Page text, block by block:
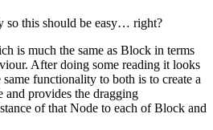
so this should be easy… right?
is much the same as Block in terms
After doing some reading it looks
functionality to both is to create a
and provides the dragging
of that Node to each of Block and